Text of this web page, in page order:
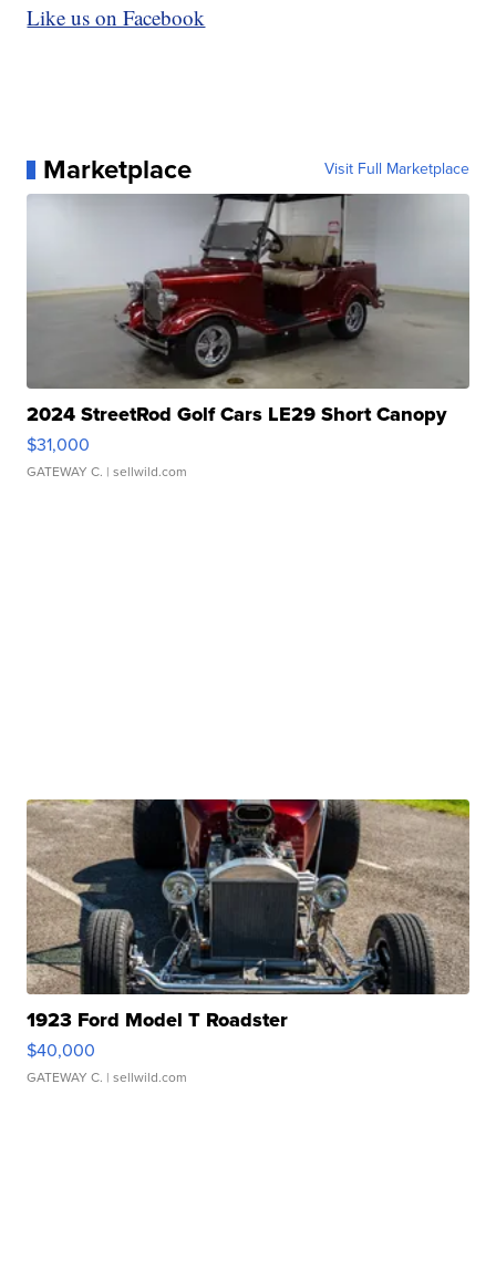
Like us on Facebook
Marketplace Visit Full Marketplace
2024 StreetRod Golf Cars LE29 Short Canopy
$31,000
GATEWAY C. | sellwild.com
1923 Ford Model T Roadster
$40,000
GATEWAY C. | sellwild.com